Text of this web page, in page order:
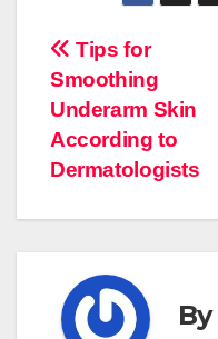
Navigasi
pos
Tips for
Smoothing
Underarm Skin
According to
Dermatologists
By